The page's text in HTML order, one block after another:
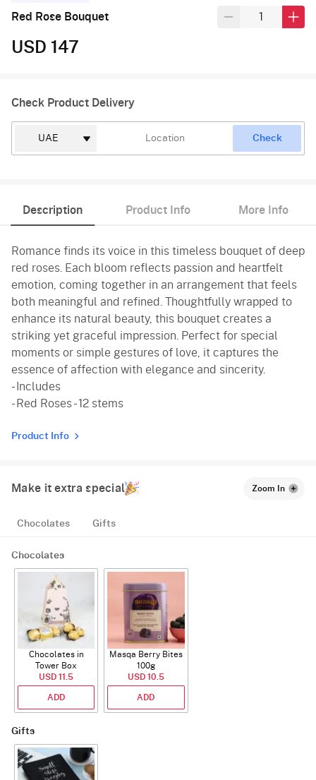
Red Rose Bouquet
USD 147
Check Product Delivery
Check
Description Product Info More Info
Romance finds its voice in this timeless bouquet of deep
red roses. Each bloom reflects passion and heartfelt
emotion, coming together in an arrangement that feels
both meaningful and refined. Thoughtfully wrapped to
enhance its natural beauty, this bouquet creates a
striking yet graceful impression. Perfect for special
moments or simple gestures of love, it captures the
essence of affection with elegance and sincerity.
- Includes
- Red Roses - 12 stems
Product Info
Make it extra special Zoom In
Chocolates Gifts
Chocolates
Chocolates in
Tower Box
USD 11.5
ADD
Masqa Berry Bites
100g
USD 10.5
ADD
Gifts